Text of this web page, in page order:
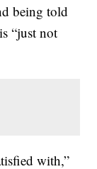
being told
“just not
with,”